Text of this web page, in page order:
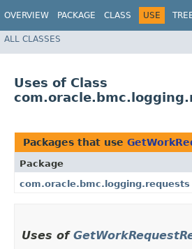
OVERVIEW PACKAGE CLASS USE
ALL CLASSES
Uses of Class
Packages that use
Package
com.oracle.bmc.logging.requests
Uses of